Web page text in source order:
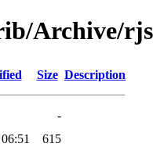
Archive/
Size Description
-
615